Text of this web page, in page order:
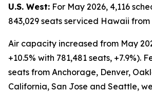
U.S. West: For May 2026, 4,116
843,029 seats serviced Hawaii from
Air capacity increased from May
+10.5% with 781,481 seats, +7.9%).
seats from Anchorage, Denver,
California, San Jose and Seattle,